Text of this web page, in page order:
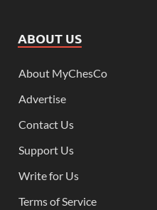
ABOUT US
About MyChesCo
Advertise
Contact Us
Support Us
Write for Us
Terms of Service